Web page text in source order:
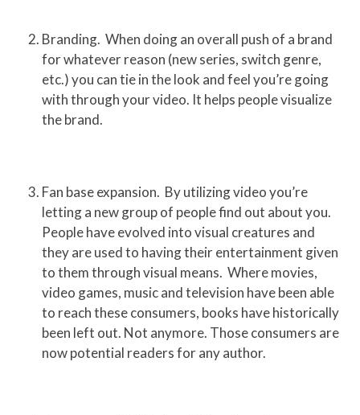
Branding. When doing an overall push of a brand
for whatever reason (new series, switch genre,
etc.) you can tie in the look and feel you’re going
with through your video. It helps people visualize
the brand.
Fan base expansion. By utilizing video you’re
letting a new group of people find out about you.
People have evolved into visual creatures and
they are used to having their entertainment given
to them through visual means. Where movies,
video games, music and television have been able
to reach these consumers, books have historically
been left out. Not anymore. Those consumers are
now potential readers for any author.